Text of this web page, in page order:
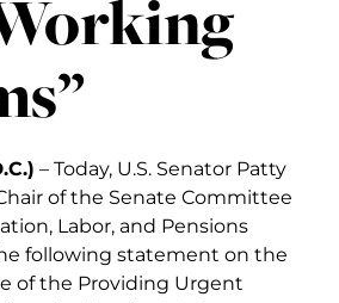
– Today, U.S. Senator Patty
of the Senate Committee
Labor, and Pensions
following statement on the
of the Providing Urgent